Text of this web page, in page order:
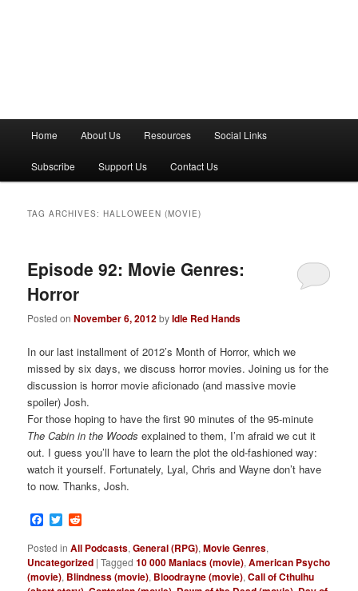
n
Home About Us Resources Social Links
Subscribe Support Us Contact Us
TAG ARCHIVES:HALLOWEEN (MOVIE)
Episode 92: Movie Genres:
Horror
Posted onNovember 6, 2012byIdle Red Hands
In our last installment of 2012’s Month of Horror, which we
missed by six days, we discuss horror movies. Joining us for the
discussion is horror movie aficionado (and massive movie
spoiler) Josh.
For those hoping to have the first 90 minutes of the 95-minute
The Cabin in the Woodsexplained to them, I’m afraid we cut it
out. I guess you’ll have to learn the plot the old-fashioned way:
watch it yourself. Fortunately, Lyal, Chris and Wayne don’t have
to now. Thanks, Josh.
Facebook
Twitter
Posted in All Podcasts,General (RPG),Movie Genres,
Uncategorized |Tagged 10 000 Maniacs (movie),American Psycho
(movie), Blindness (movie), Bloodrayne (movie),Call of Cthulhu